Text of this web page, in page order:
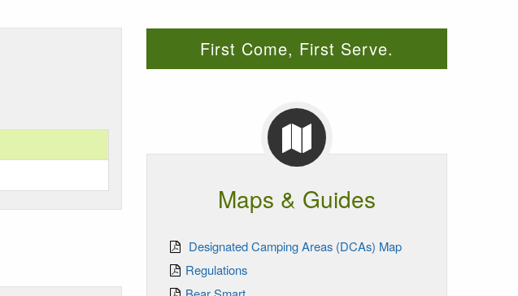
First Come, First Serve.
Maps & Guides
Designated Camping Areas (DCAs) Map
Regulations